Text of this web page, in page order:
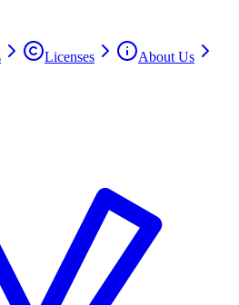
Licenses
About Us